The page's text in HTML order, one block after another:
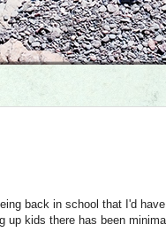
back in school that I'd
up kids there has been